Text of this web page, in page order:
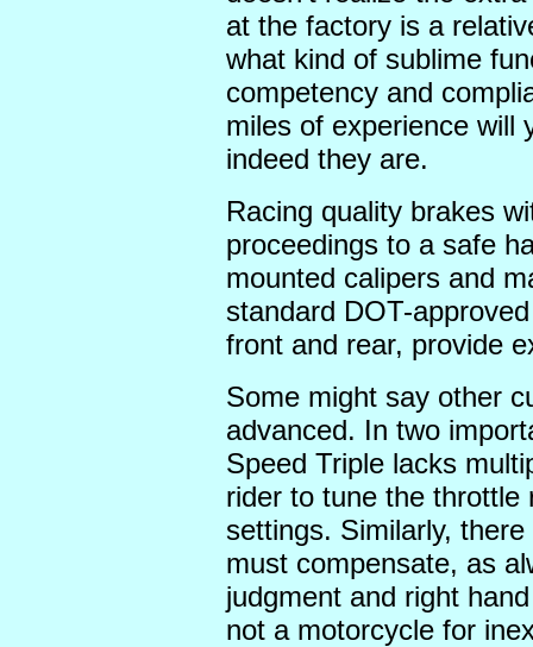
at the factory is a
what kind of sublime
competency and
miles of experience will
indeed they are.
Racing quality brakes
proceedings to a safe
mounted calipers and
standard DOT-
front and rear, provide
Some might say other
advanced. In two
Speed Triple lacks
rider to tune the throttle
settings. Similarly,
must compensate, as
judgment and right
not a motorcycle for